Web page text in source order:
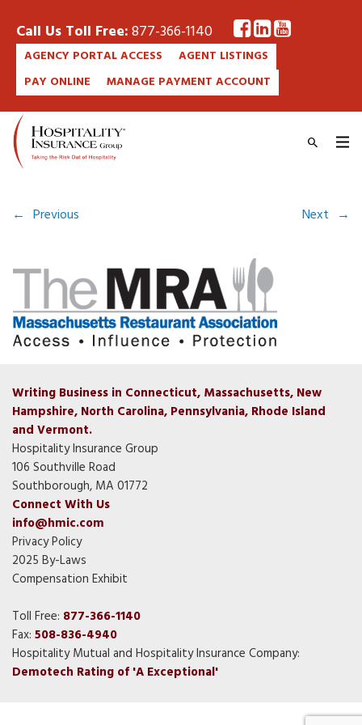
Call Us Toll Free:877-366-1140
AGENCY PORTAL ACCESS
AGENT LISTINGS
PAY ONLINE
MANAGE PAYMENT ACCOUNT
← Previous Next →
Writing Business in Connecticut, Massachusetts, New
Hampshire, North Carolina, Pennsylvania, Rhode Island
and Vermont.
Hospitality Insurance Group
106 Southville Road
Southborough, MA 01772
Connect With Us
info@hmic.com
Privacy Policy
2025 By-Laws
Compensation Exhibit
Toll Free: 877-366-1140
Fax: 508-836-4940
Hospitality Mutual and Hospitality Insurance Company:
Demotech Rating of 'A Exceptional'